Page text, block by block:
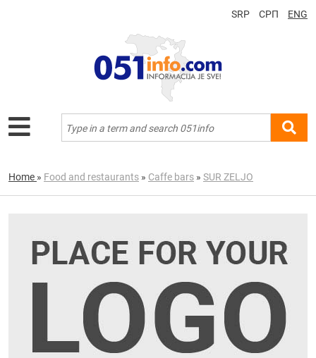
SRP СРП ENG
Home » Food and restaurants » Caffe bars » SUR ZELJO